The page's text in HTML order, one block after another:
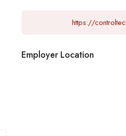
https://
Employer Location